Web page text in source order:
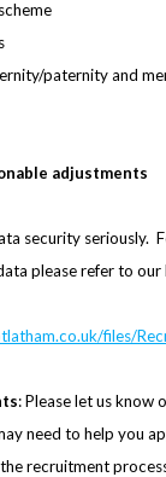
paternity and
adjustments
security seriously.
please refer to
files/
: Please let us know
need to help you
recruitment